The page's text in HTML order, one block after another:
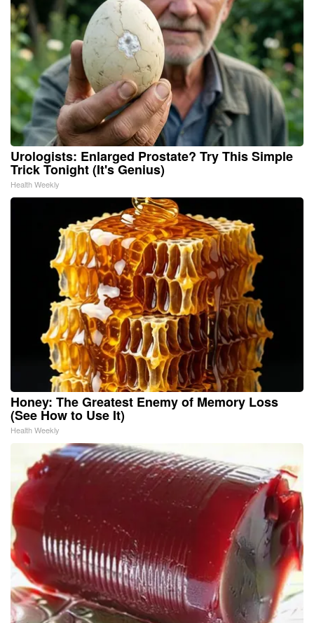
Urologists: Enlarged Prostate? Try This Simple
Trick Tonight (It's Genius)
Health Weekly
Honey: The Greatest Enemy of Memory Loss
(See How to Use It)
Health Weekly